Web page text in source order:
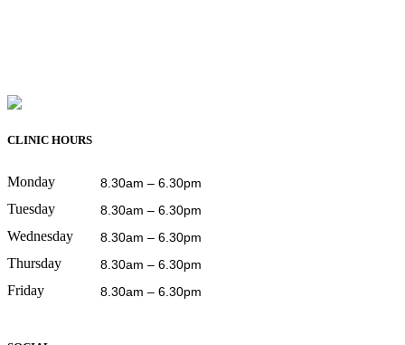
CLINIC HOURS
Monday
Tuesday
Wednesday
Thursday
Friday
8.30am – 6.30pm
8.30am – 6.30pm
8.30am – 6.30pm
8.30am – 6.30pm
8.30am – 6.30pm